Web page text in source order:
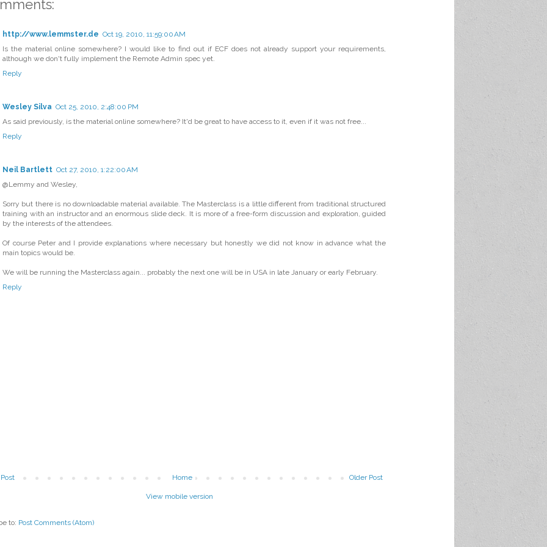
http://www.lemmster.de Oct 19, 2010, 11:59:00 AM
Is the material online somewhere? I would like to find out if ECF does not already support your requirements,
although we don't fully implement the Remote Admin spec yet.
Reply
Wesley Silva Oct 25, 2010, 2:48:00 PM
As said previously, is the material online somewhere? It'd be great to have access to it, even if it was not free...
Reply
Neil Bartlett Oct 27, 2010, 1:22:00 AM
@Lemmy and Wesley,
Sorry but there is no downloadable material available. The Masterclass is a little different from traditional structured
training with an instructor and an enormous slide deck. It is more of a free-form discussion and exploration, guided
by the interests of the attendees.
Of course Peter and I provide explanations where necessary but honestly we did not know in advance what the
main topics would be.
We will be running the Masterclass again... probably the next one will be in USA in late January or early February.
Reply
Older Post
Home
View mobile version
to: Post Comments (Atom)